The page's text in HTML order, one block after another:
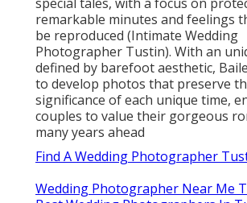
remarkable minutes and feelings
be reproduced (Intimate Wedding
Photographer Tustin). With an
defined by barefoot aesthetic,
to develop photos that preserve
significance of each unique time,
couples to value their gorgeous
many years ahead
Find A Wedding Photographer
Wedding Photographer Near Me